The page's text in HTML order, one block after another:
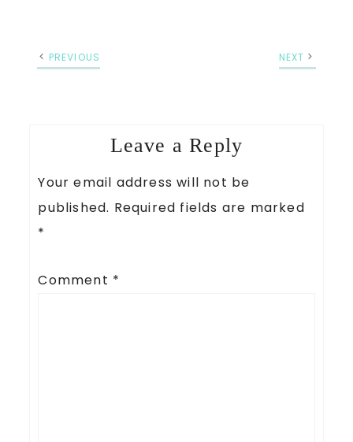
PREVIOUS NEXT
Leave a Reply
Your email address will not be
published. Required fields are marked
*
Comment *